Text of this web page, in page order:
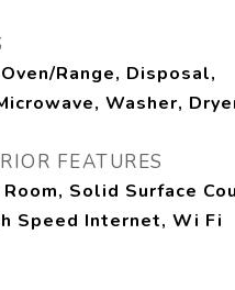
Range, Disposal,
Washer,
FEATURES
Solid Surface
Speed Internet, Wi Fi